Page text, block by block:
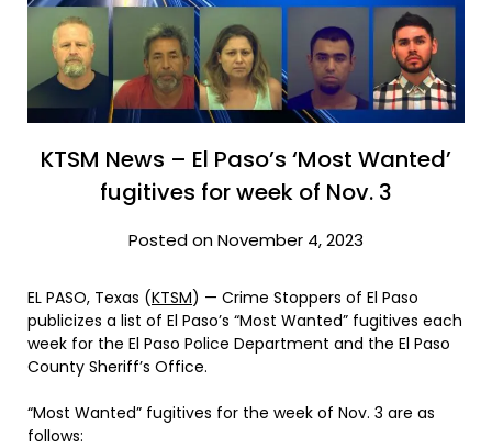
KTSM News – El Paso’s ‘Most Wanted’
fugitives for week of Nov. 3
Posted on November 4, 2023
EL PASO, Texas (KTSM) — Crime Stoppers of El Paso
publicizes a list of El Paso’s “Most Wanted” fugitives each
week for the El Paso Police Department and the El Paso
County Sheriff’s Office.
“Most Wanted” fugitives for the week of Nov. 3 are as
follows: